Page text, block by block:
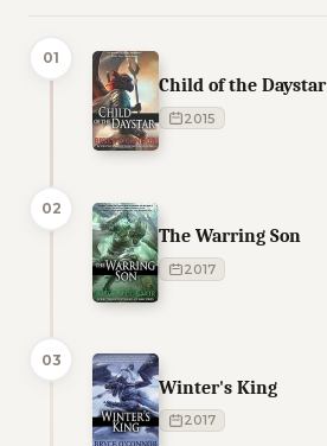
01
Child of the Daystar
2015
02
The Warring Son
2017
03
Winter's King
2017